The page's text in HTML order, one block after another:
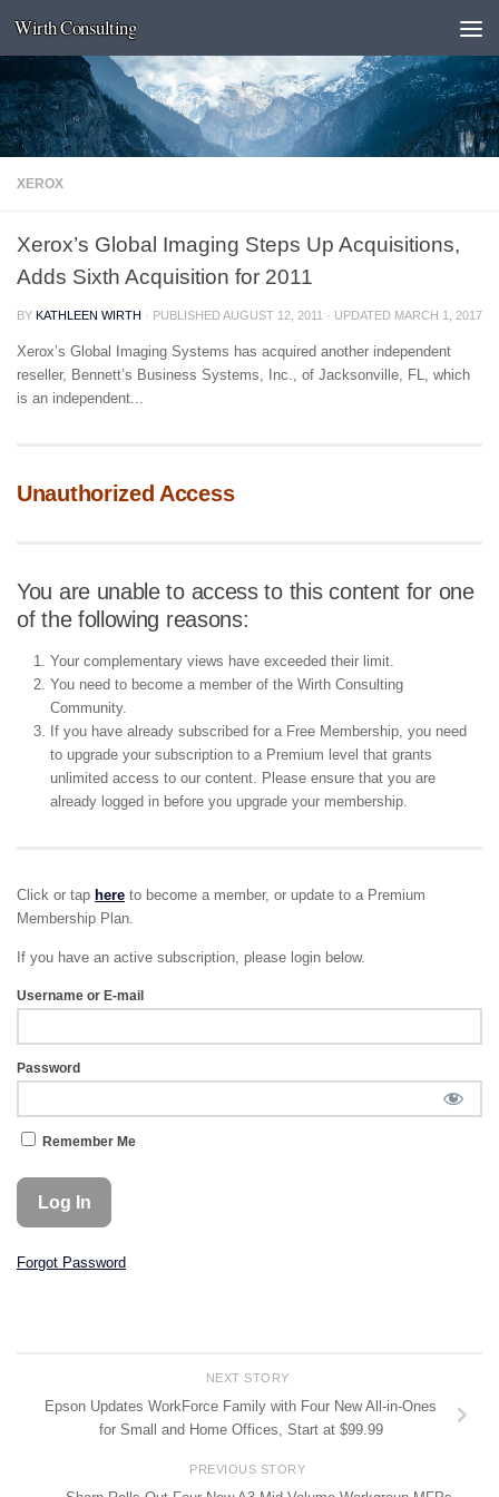
Skip to content
Wirth Consulting
XEROX
Xerox’s Global Imaging Steps Up Acquisitions,
Adds Sixth Acquisition for 2011
BY KATHLEEN WIRTH · PUBLISHEDAUGUST 12, 2011 · UPDATED MARCH 1, 2017
Xerox’s Global Imaging Systems has acquired another independent
reseller, Bennett’s Business Systems, Inc., of Jacksonville, FL, which
is an independent...
Unauthorized Access
You are unable to access to this content for one
of the following reasons:
Your complementary views have exceeded their limit.
You need to become a member of the Wirth Consulting
Community.
If you have already subscribed for a Free Membership, you need
to upgrade your subscription to a Premium level that grants
unlimited access to our content. Please ensure that you are
already logged in before you upgrade your membership.
Click or tap here to become a member, or update to a Premium
Membership Plan.
If you have an active subscription, please login below.
Username or E-mail
Password
Remember Me
Forgot Password
NEXT STORY
Epson Updates WorkForce Family with Four New All-in-Ones
for Small and Home Offices, Start at $99.99
PREVIOUS STORY